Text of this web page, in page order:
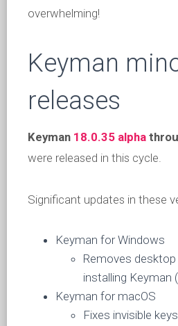
overwhelming!
Keyman
releases
Keyman 18.0.35 alpha
were released in this cycle.
Significant updates in these
Keyman for Windows
Removes
installing Keyman (
Keyman for macOS
Fixes invisible